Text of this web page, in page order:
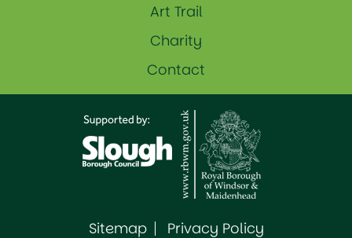
Art Trail
Charity
Contact
Sitemap Privacy Policy